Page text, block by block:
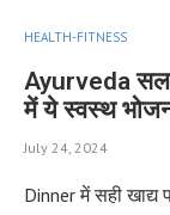
HEALTH-FITNESS
Ayurveda
में ये स्वस्थ
July 24, 2024
Dinner में सही खाद्य